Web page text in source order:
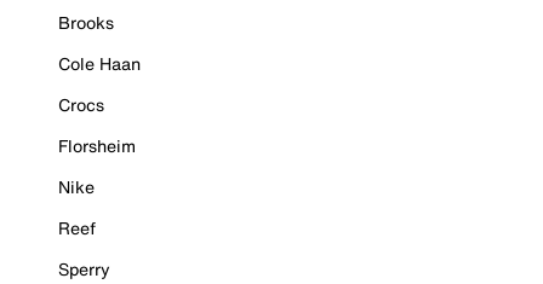
Brooks
Cole Haan
Crocs
Florsheim
Nike
Reef
Sperry